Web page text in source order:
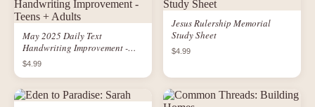
May 2025 Daily Text
Handwriting Improvement -
Teens + Adults
$4.99
Jesus Rulership Memorial
Study Sheet
$4.99